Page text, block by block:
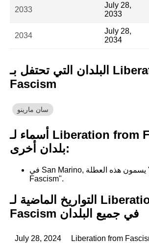
2033
July 28,
2033
2034
July 28,
2034
البلدان التي تحتفل بـ Liberation from
Fascism
سان مارينو
أسماء لـ Liberation from Fascism في
بلدان أخرى:
في San Marino, يسمون هذه العطلة "Liberation from
Fascism".
التواريخ الماضية لـ Liberation from
Fascism في جميع البلدان
July 28, 2024 Liberation from